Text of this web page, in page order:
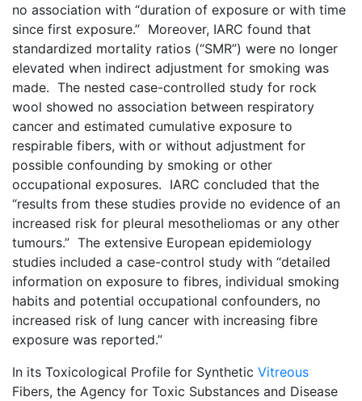
no association with “duration of exposure or with time
since first exposure.” Moreover, IARC found that
standardized mortality ratios (“SMR”) were no longer
elevated when indirect adjustment for smoking was
made. The nested case-controlled study for rock
wool showed no association between respiratory
cancer and estimated cumulative exposure to
respirable fibers, with or without adjustment for
possible confounding by smoking or other
occupational exposures. IARC concluded that the
“results from these studies provide no evidence of an
increased risk for pleural mesotheliomas or any other
tumours.” The extensive European epidemiology
studies included a case-control study with “detailed
information on exposure to fibres, individual smoking
habits and potential occupational confounders, no
increased risk of lung cancer with increasing fibre
exposure was reported.”
In its Toxicological Profile for Synthetic Vitreous
Fibers, the Agency for Toxic Substances and Disease